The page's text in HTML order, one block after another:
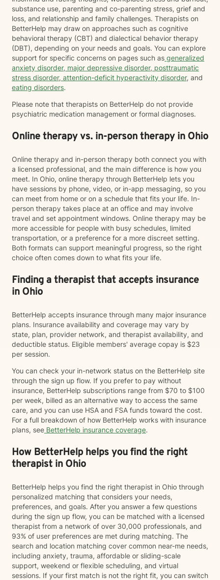
substance use, parenting and co-parenting stress, grief and
loss, and relationship and family challenges. Therapists on
BetterHelp may draw on approaches such as cognitive
behavioral therapy (CBT) and dialectical behavior therapy
(DBT), depending on your needs and goals. You can explore
support for specific concerns on pages such as generalized
anxiety disorder, major depressive disorder, posttraumatic
stress disorder, attention-deficit hyperactivity disorder, and
eating disorders.
Please note that therapists on BetterHelp do not provide
psychiatric medication management or formal diagnoses.
Online therapy vs. in-person therapy in Ohio
Online therapy and in-person therapy both connect you with
a licensed professional, and the main difference is how you
meet. In Ohio, online therapy through BetterHelp lets you
have sessions by phone, video, or in-app messaging, so you
can meet from home or on a schedule that fits your life. In-
person therapy takes place at an office and may involve
travel and set appointment windows. Online therapy may be
more accessible for people with busy schedules, limited
transportation, or a preference for a more discreet setting.
Both formats can support meaningful progress, so the right
choice often comes down to what fits your life.
Finding a therapist that accepts insurance
in Ohio
BetterHelp accepts insurance through many major insurance
plans. Insurance availability and coverage may vary by
state, plan, provider network, and therapist availability, and
deductible status. Eligible members' average copay is $23
per session.
You can check your in-network status on the BetterHelp site
through the sign up flow. If you prefer to pay without
insurance, BetterHelp subscriptions range from $70 to $100
per week, billed as an alternative way to access the same
care, and you can use HSA and FSA funds toward the cost.
For a full breakdown of how BetterHelp works with insurance
plans, see BetterHelp insurance coverage.
How BetterHelp helps you find the right
therapist in Ohio
BetterHelp helps you find the right therapist in Ohio through
personalized matching that considers your needs,
preferences, and goals. After you answer a few questions
during the sign up flow, you can be matched with a licensed
therapist from a network of over 30,000 professionals, and
93% of user preferences are met during matching. The
search and location matching cover common near-me needs,
including anxiety, trauma, affordable or sliding-scale
support, weekend or flexible scheduling, and virtual
sessions. If your first match is not the right fit, you can switch